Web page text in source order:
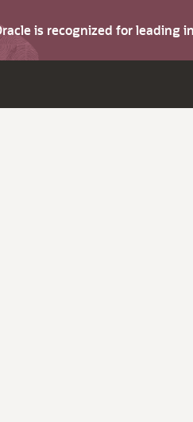
is recognized for